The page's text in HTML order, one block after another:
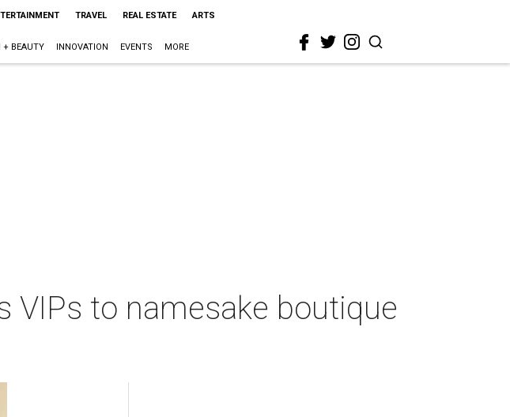
TRAVEL REAL ESTATE ARTS
+ BEAUTY INNOVATION EVENTS MORE
VIPs to namesake boutique